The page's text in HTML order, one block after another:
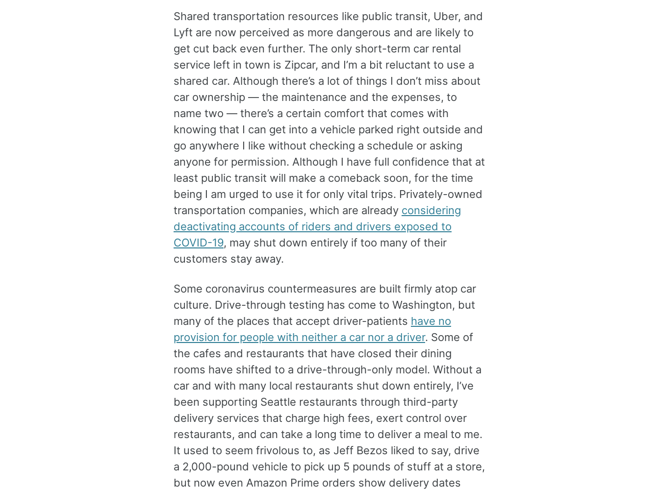
Shared transportation resources like public transit, Uber, and
Lyft are now perceived as more dangerous and are likely to
get cut back even further. The only short-term car rental
service left in town is Zipcar, and I’m a bit reluctant to use a
shared car. Although there’s a lot of things I don’t miss about
car ownership — the maintenance and the expenses, to
name two — there’s a certain comfort that comes with
knowing that I can get into a vehicle parked right outside and
go anywhere I like without checking a schedule or asking
anyone for permission. Although I have full confidence that at
least public transit will make a comeback soon, for the time
being I am urged to use it for only vital trips. Privately-owned
transportation companies, which are already considering
deactivating accounts of riders and drivers exposed to
COVID-19, may shut down entirely if too many of their
customers stay away.
Some coronavirus countermeasures are built firmly atop car
culture. Drive-through testing has come to Washington, but
many of the places that accept driver-patients have no
provision for people with neither a car nor a driver. Some of
the cafes and restaurants that have closed their dining
rooms have shifted to a drive-through-only model. Without a
car and with many local restaurants shut down entirely, I’ve
been supporting Seattle restaurants through third-party
delivery services that charge high fees, exert control over
restaurants, and can take a long time to deliver a meal to me.
It used to seem frivolous to, as Jeff Bezos liked to say, drive
a 2,000-pound vehicle to pick up 5 pounds of stuff at a store,
but now even Amazon Prime orders show delivery dates